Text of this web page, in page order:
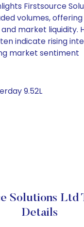
Firstsource
volumes,
market liquidity.
indicate rising
market sentiment
9.52L
Solutions Ltd
Details